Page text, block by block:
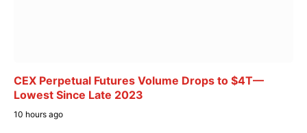
CEX Perpetual Futures Volume Drops to $4T—
Lowest Since Late 2023
10 hours ago